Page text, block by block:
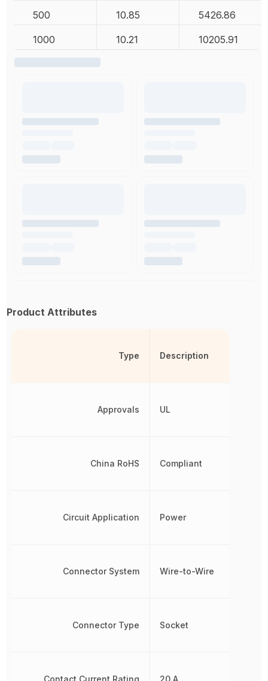
500 10.85 5426.86
1000 10.21 10205.91
Product Attributes
Type
Approvals
China RoHS
Circuit Application
Connector System
Connector Type
Contact Current Rating
Description
UL
Compliant
Power
Wire-to-Wire
Socket
20 A